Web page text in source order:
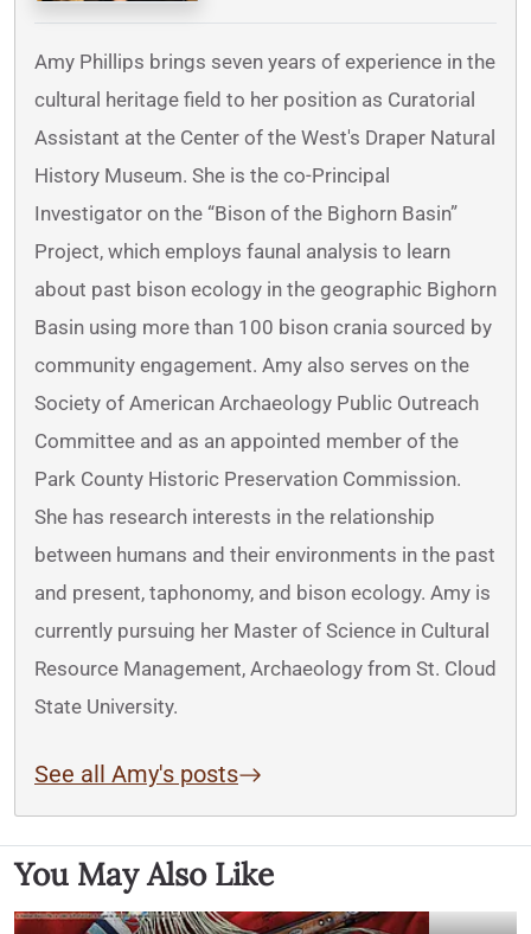
Amy Phillips brings seven years of experience in the
cultural heritage field to her position as Curatorial
Assistant at the Center of the West's Draper Natural
History Museum. She is the co-Principal
Investigator on the “Bison of the Bighorn Basin”
Project, which employs faunal analysis to learn
about past bison ecology in the geographic Bighorn
Basin using more than 100 bison crania sourced by
community engagement. Amy also serves on the
Society of American Archaeology Public Outreach
Committee and as an appointed member of the
Park County Historic Preservation Commission.
She has research interests in the relationship
between humans and their environments in the past
and present, taphonomy, and bison ecology. Amy is
currently pursuing her Master of Science in Cultural
Resource Management, Archaeology from St. Cloud
State University.
See all Amy's posts
You May Also Like